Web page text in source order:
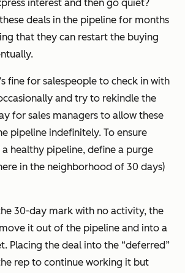
interest and then go quiet?
deals in the pipeline for months
that they can restart the buying
fine for salespeople to check in with
and try to rekindle the
for sales managers to allow these
pipeline indefinitely. To ensure
healthy pipeline, define a purge
in the neighborhood of 30 days)
30-day mark with no activity, the
it out of the pipeline and into a
Placing the deal into the “deferred”
rep to continue working it but